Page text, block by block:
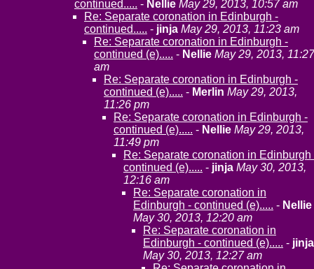
continued..... - Nellie May 29, 2013, 10:57 am
Re: Separate coronation in Edinburgh -
continued..... - jinja May 29, 2013, 11:23 am
Re: Separate coronation in Edinburgh -
continued (e)..... - Nellie May 29, 2013, 11:27
am
Re: Separate coronation in Edinburgh -
continued (e)..... - Merlin May 29, 2013,
11:26 pm
Re: Separate coronation in Edinburgh -
continued (e)..... - Nellie May 29, 2013,
11:49 pm
Re: Separate coronation in Edinburgh
continued (e)..... - jinja May 30, 2013,
12:16 am
Re: Separate coronation in
Edinburgh - continued (e)..... - Nellie
May 30, 2013, 12:20 am
Re: Separate coronation in
Edinburgh - continued (e)..... - jinja
May 30, 2013, 12:27 am